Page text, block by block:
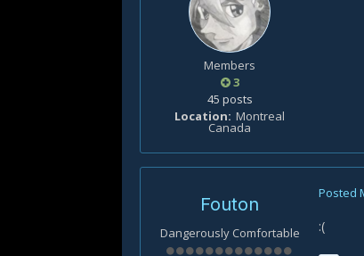
Members
3
45 posts
Location Montreal
Canada
Fouton
Dangerously Comfortable
Posted
:(